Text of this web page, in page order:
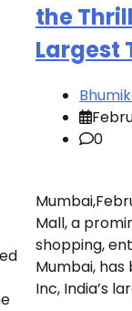
the
Largest
0
Mall, a
shopping,
Mumbai, has
Inc, India’s